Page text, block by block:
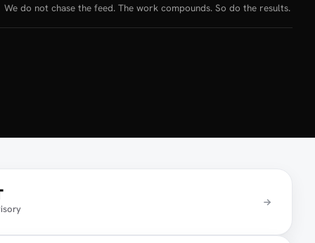
We do not chase the feed. The work compounds. So do the results.